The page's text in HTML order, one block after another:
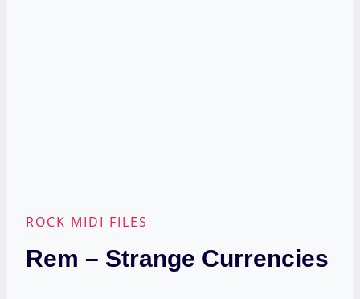
ROCK MIDI FILES
Rem – Strange Currencies